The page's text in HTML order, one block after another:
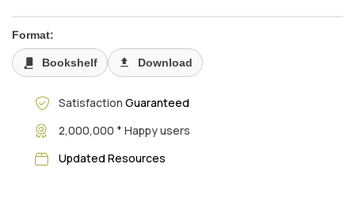
Format:
Bookshelf Download
Satisfaction Guaranteed
2,000,000 + Happy users
Updated Resources